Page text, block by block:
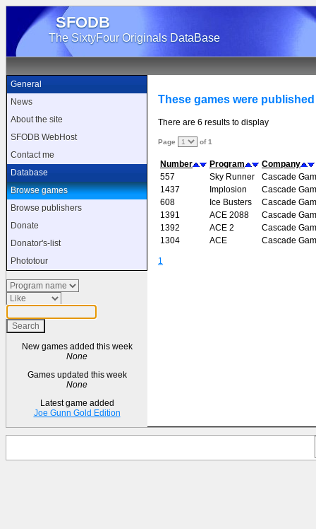
SFODB
The SixtyFour Originals DataBase
General
News
About the site
SFODB WebHost
Contact me
Database
Browse games
Browse publishers
Donate
Donator's-list
Phototour
New games added this week
None
Games updated this week
None
Latest game added
Joe Gunn Gold Edition
These games were
There are 6 results to display
Page of 1
Number Program
Company
557
Sky Runner
Cascade
1437
Implosion
Cascade
608
Ice Busters
Cascade
1391
ACE 2088
Cascade
1392
ACE 2
Cascade
1304
ACE Cascade
1